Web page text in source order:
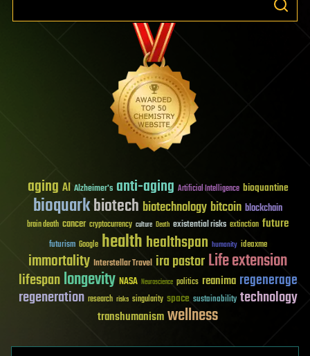
aging AI Alzheimer's anti-aging Artificial Intelligence bioquantine
bioquarkbiotech biotechnology bitcoin blockchain
brain death cancer cryptocurrency culture Death existential risks extinction future
futurism Google healthhealthspan humanity ideaxme
immortality Interstellar Travel ira pastorLife extension
lifespanlongevity NASA Neuroscience politics reanima regenerage
regeneration research risks singularity space sustainability technology
transhumanismwellness